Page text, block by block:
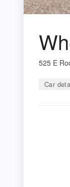
525 E
Car